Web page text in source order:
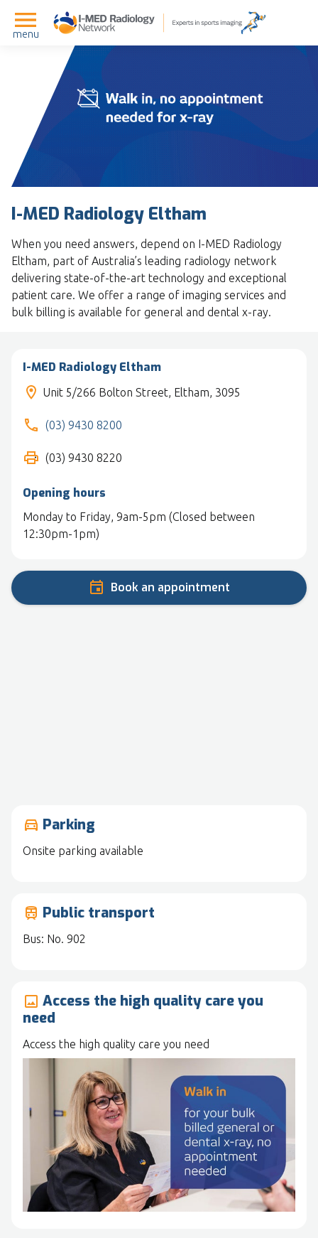
menu
I-MED Radiology Eltham
When you need answers, depend on I-MED Radiology
Eltham, part of Australia’s leading radiology network
delivering state-of-the-art technology and exceptional
patient care. We offer a range of imaging services and
bulk billing is available for general and dental x-ray.
I-MED Radiology Eltham
Unit 5/266 Bolton Street, Eltham, 3095
(03) 9430 8200
(03) 9430 8220
Opening hours
Monday to Friday, 9am-5pm (Closed between
12:30pm-1pm)
Book an appointment
drive_eta Parking
Onsite parking available
train Public transport
Bus: No. 902
image Access the high quality care you
need
Access the high quality care you need